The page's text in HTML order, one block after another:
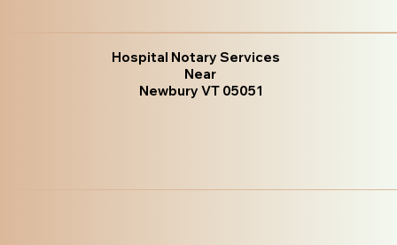
Hospital Notary Services
Near
Newbury VT 05051